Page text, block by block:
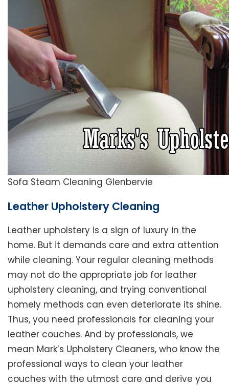
Sofa Steam Cleaning Glenbervie
Leather Upholstery Cleaning
Leather upholstery is a sign of luxury in the
home. But it demands care and extra attention
while cleaning. Your regular cleaning methods
may not do the appropriate job for leather
upholstery cleaning, and trying conventional
homely methods can even deteriorate its shine.
Thus, you need professionals for cleaning your
leather couches. And by professionals, we
mean Mark’s Upholstery Cleaners, who know the
professional ways to clean your leather
couches with the utmost care and derive you